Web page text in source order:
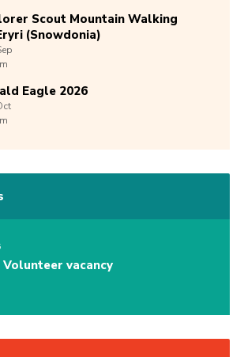
Scout Mountain Walking
(Snowdonia)
Eagle 2026
Volunteer vacancy